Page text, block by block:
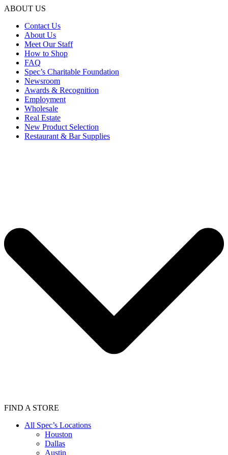
ABOUT US
Contact Us
About Us
Meet Our Staff
How to Shop
FAQ
Spec’s Charitable Foundation
Newsroom
Awards & Recognition
Employment
Wholesale
Real Estate
New Product Selection
Restaurant & Bar Supplies
FIND A STORE
All Spec’s Locations
Houston
Dallas
Austin